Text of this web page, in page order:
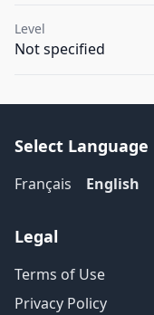
Level
Not specified
Select Language
Français English
Legal
Terms of Use
Privacy Policy